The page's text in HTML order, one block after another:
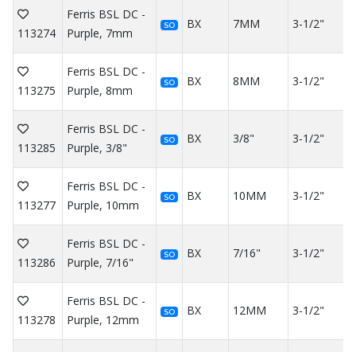
113274
Ferris BSL DC -
Purple, 7mm
SO BX 7MM 3-1/2"
113275
Ferris BSL DC -
Purple, 8mm
SO BX 8MM 3-1/2"
113285
Ferris BSL DC -
Purple, 3/8"
SO BX 3/8" 3-1/2"
113277
Ferris BSL DC -
Purple, 10mm
SO BX 10MM 3-1/2"
113286
Ferris BSL DC -
Purple, 7/16"
SO BX 7/16" 3-1/2"
113278
Ferris BSL DC -
Purple, 12mm
SO BX 12MM 3-1/2"